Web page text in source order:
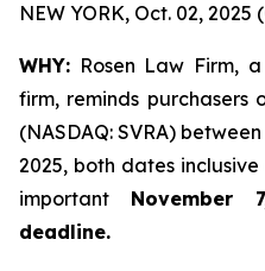
NEW YORK, Oct. 02, 2025
WHY: Rosen Law Firm,
firm, reminds purchasers
(NASDAQ: SVRA)
2025, both dates
important November
deadline.